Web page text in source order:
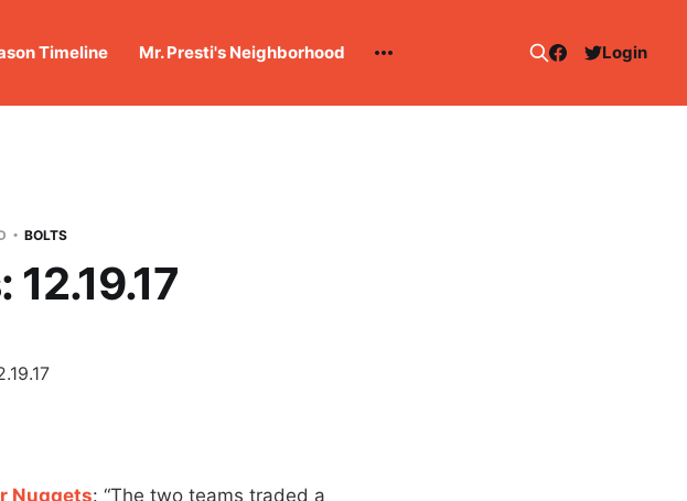
Timeline Mr. Presti's Neighborhood Login
BOLTS
Nuggets: “The two teams traded a